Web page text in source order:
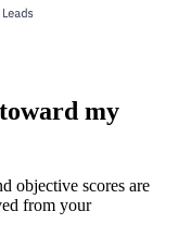
my
objective scores are
from your